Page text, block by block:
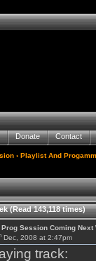
Donate Contact
›Playlist And
(Read 143,118 times)
Prog Session Coming Next
Dec, 2008 at 2:47pm
track: